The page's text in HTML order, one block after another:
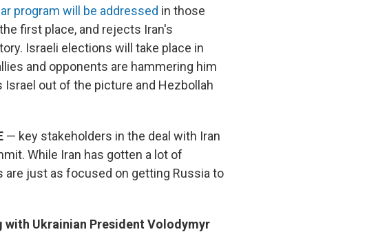
program will be addressed in those
first place, and rejects Iran's
Israeli elections will take place in
and opponents are hammering him
out of the picture and Hezbollah
— key stakeholders in the deal with Iran
While Iran has gotten a lot of
are just as focused on getting Russia to
with Ukrainian President Volodymyr